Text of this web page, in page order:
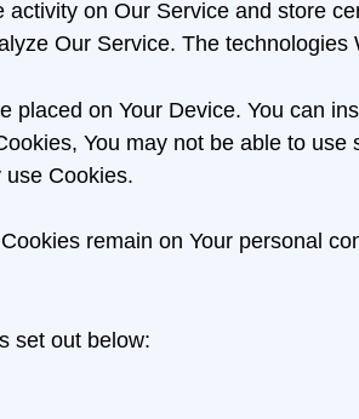
on Our Service and store
Our Service. The technologies
placed on Your Device. You can
You may not be able to
Cookies.
remain on Your personal
set out below: